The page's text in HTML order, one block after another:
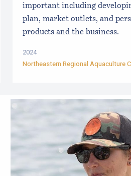
important including
plan, market outlets, and
products and the business.
2024
Northeastern Regional Aquaculture